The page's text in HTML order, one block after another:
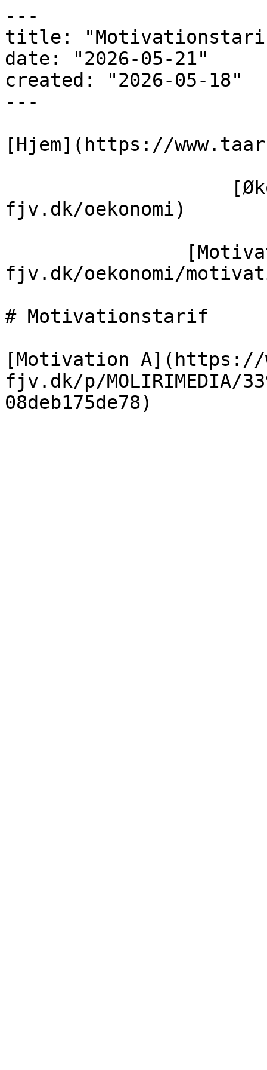
---
title:
date: "2026-05-21"
created: "2026-05-18"
---
[Hjem](https://
fjv.dk/oekonomi)
fjv.dk/oekonomi/
# Motivationstarif
[Motivation A](https://
fjv.dk/p/MOLIRIMEDIA/